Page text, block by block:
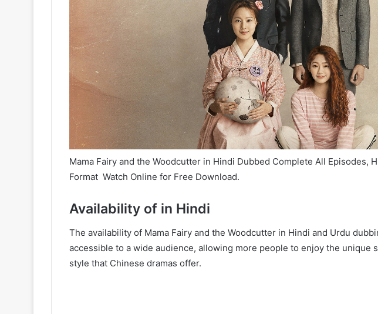
Mama Fairy and the Woodcutter in Hindi Dubbed Complete All Episodes,
Format Watch Online for Free Download.
Availability of in Hindi
The availability of Mama Fairy and the Woodcutter in Hindi and Urdu
accessible to a wide audience, allowing more people to enjoy the unique
style that Chinese dramas offer.